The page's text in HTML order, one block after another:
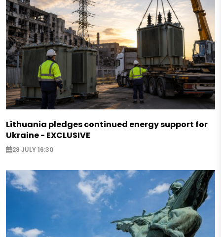
Lithuania pledges continued energy support for
Ukraine - EXCLUSIVE
28 JULY 16:30